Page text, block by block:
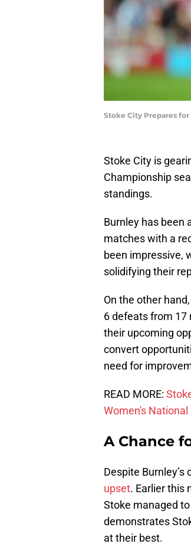
Stoke City Prepares
Stoke City is
Championship
standings.
Burnley has been
matches with a
been impressive,
solidifying their
On the other hand,
6 defeats from 17
their upcoming
convert
need for
READ MORE:
Women's
A Chance
Despite Burnley’s
upset. Earlier this
Stoke managed
demonstrates
at their best.